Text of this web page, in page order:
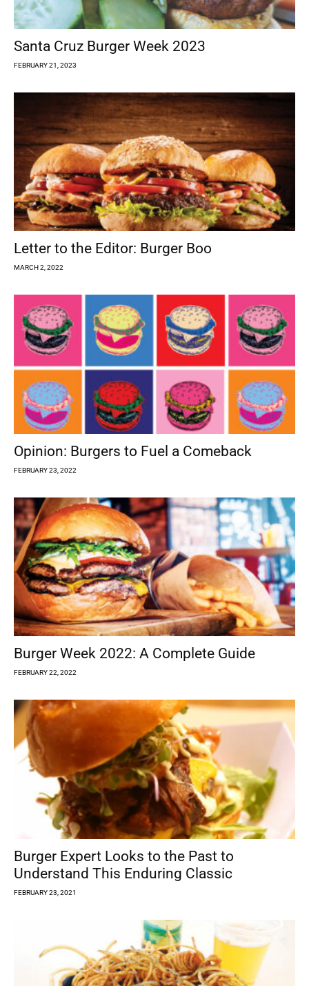
Santa Cruz Burger Week 2023
FEBRUARY 21, 2023
Letter to the Editor: Burger Boo
MARCH 2, 2022
Opinion: Burgers to Fuel a Comeback
FEBRUARY 23, 2022
Burger Week 2022: A Complete Guide
FEBRUARY 22, 2022
Burger Expert Looks to the Past to
Understand This Enduring Classic
FEBRUARY 23, 2021